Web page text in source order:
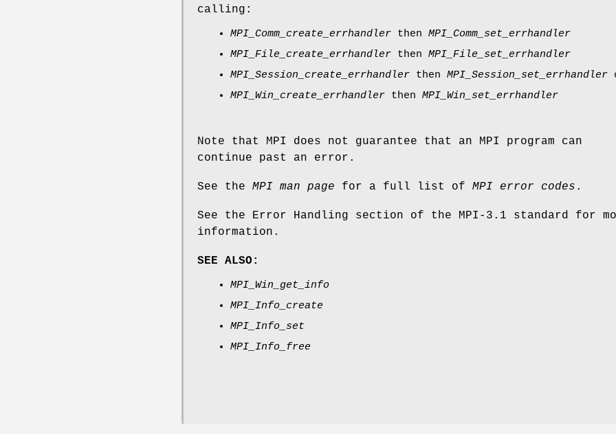
calling:
MPI_Comm_create_errhandler then MPI_Comm_set_errhandler
MPI_File_create_errhandler then MPI_File_set_errhandler
MPI_Session_create_errhandler then MPI_Session_set_errhandler
MPI_Win_create_errhandler then MPI_Win_set_errhandler
Note that MPI does not guarantee that an MPI program can
continue past an error.
See the MPI man page for a full list of MPI error codes .
See the Error Handling section of the MPI-3.1 standard for
information.
SEE ALSO:
MPI_Win_get_info
MPI_Info_create
MPI_Info_set
MPI_Info_free